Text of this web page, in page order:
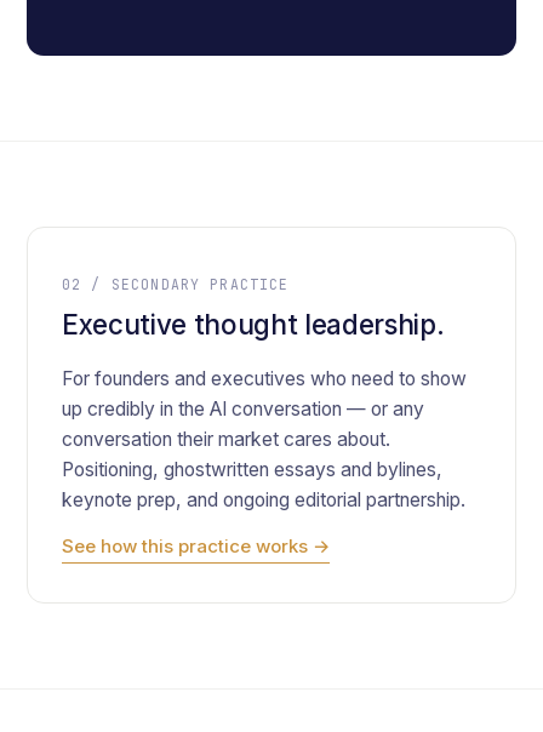
02 / SECONDARY PRACTICE
Executive thought leadership.
For founders and executives who need to show
up credibly in the AI conversation — or any
conversation their market cares about.
Positioning, ghostwritten essays and bylines,
keynote prep, and ongoing editorial partnership.
See how this practice works →